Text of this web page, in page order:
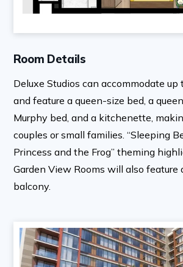
Room Details
Deluxe Studios can accommodate up
and feature a queen-size bed, a
Murphy bed, and a kitchenette,
couples or small families. “Sleeping
Princess and the Frog” theming
Garden View Rooms will also feature
balcony.